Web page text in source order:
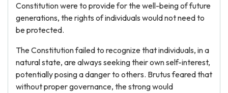
Constitution were to provide for the well-being of future
generations, the rights of individuals would not need to
be protected.
The Constitution failed to recognize that individuals, in a
natural state, are always seeking their own self-interest,
potentially posing a danger to others. Brutus feared that
without proper governance, the strong would